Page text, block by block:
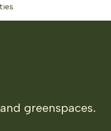
greenspaces.